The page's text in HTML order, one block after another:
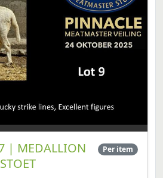
| MEDALLION
Per item